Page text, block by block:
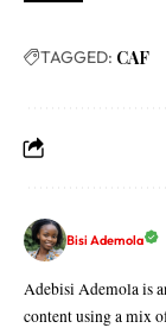
TAGGED: CAF
Bisi Ademola
Adebisi Ademola is
content using a mix